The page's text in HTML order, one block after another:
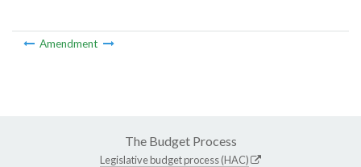
Amendment
The Budget Process
Legislative budget process (HAC)